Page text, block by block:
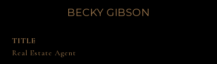
BECKY GIBSON
TITLE
Real Estate Agent